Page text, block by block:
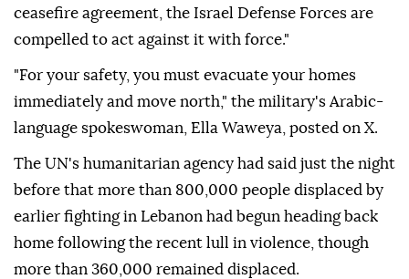
ceasefire agreement, the Israel Defense Forces are
compelled to act against it with force."
"For your safety, you must evacuate your homes
immediately and move north," the military's Arabic-
language spokeswoman, Ella Waweya, posted on X.
The UN's humanitarian agency had said just the night
before that more than 800,000 people displaced by
earlier fighting in Lebanon had begun heading back
home following the recent lull in violence, though
more than 360,000 remained displaced.